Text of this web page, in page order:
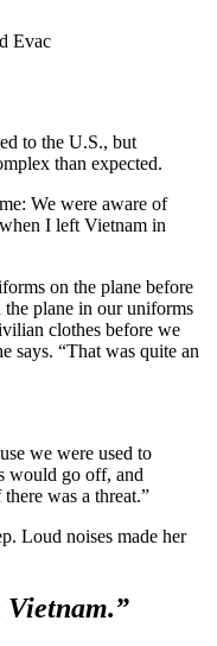
Evac
to the U.S., but
than expected.
We were aware of
I left Vietnam in
on the plane before
the plane in our uniforms
clothes before we
says. “That was quite an
we were used to
would go off, and
was a threat.”
Loud noises made her
Vietnam.”